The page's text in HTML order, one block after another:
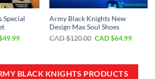
Special
49.99Current
$49.99.
Army Black Knights New
Design Max Soul Shoes
CAD $120.00 Original
$120.00.
CAD $64.99Current
$64.99.
BLACK KNIGHTS PRODUCTS